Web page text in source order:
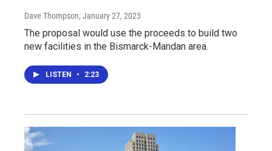
Dave Thompson, January 27, 2023
The proposal would use the proceeds to build two
new facilities in the Bismarck-Mandan area.
LISTEN • 2:23